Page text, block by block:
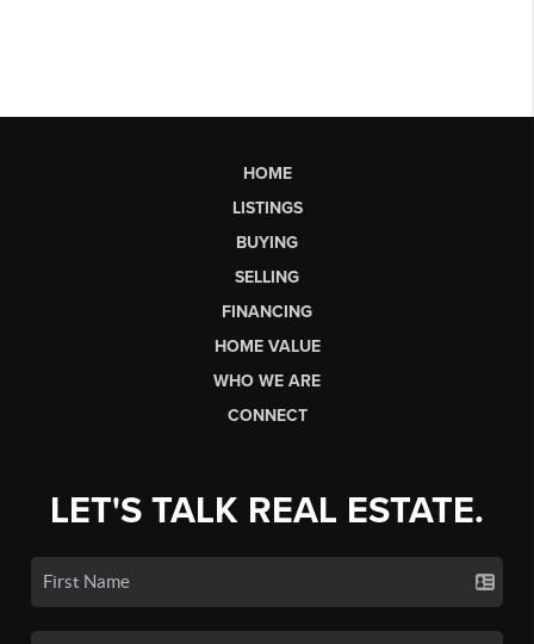
HOME
LISTINGS
BUYING
SELLING
FINANCING
HOME VALUE
WHO WE ARE
CONNECT
LET'S TALK REAL ESTATE.